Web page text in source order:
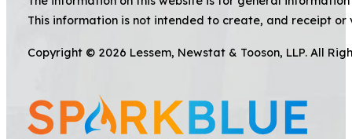
This information is not intended to create, and receipt
Copyright © 2026 Lessem, Newstat & Tooson, LLP. All